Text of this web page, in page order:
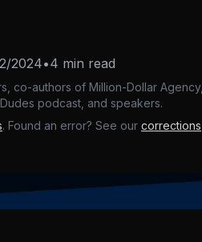
2024•4 min read
co-authors of Million-Dollar
podcast, and speakers.
. Found an error? See our corrections